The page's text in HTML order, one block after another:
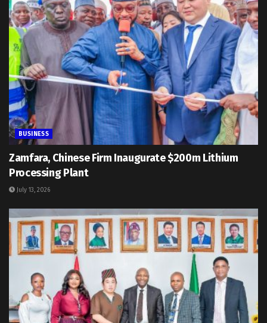
BUSINESS
Zamfara, Chinese Firm Inaugurate $200m Lithium
Processing Plant
July 13, 2026